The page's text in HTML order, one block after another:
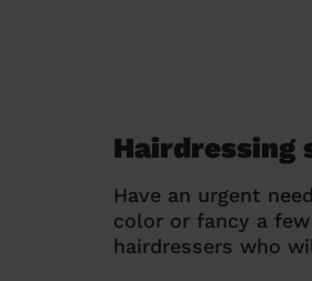
Hairdressing
Have an urgent
color or fancy a
hairdressers who